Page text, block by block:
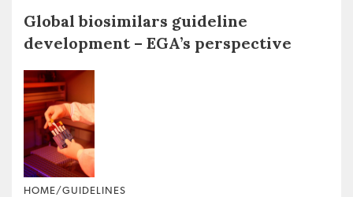
Global biosimilars guideline
development – EGA’s perspective
HOME/GUIDELINES